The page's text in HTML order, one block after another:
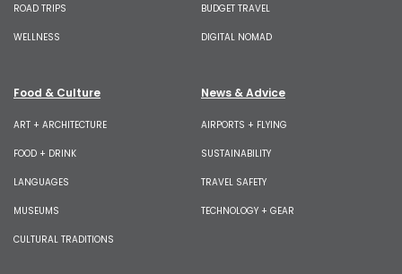
ROAD TRIPS
WELLNESS
BUDGET TRAVEL
DIGITAL NOMAD
Food & Culture
ART + ARCHITECTURE
FOOD + DRINK
LANGUAGES
MUSEUMS
CULTURAL TRADITIONS
News & Advice
AIRPORTS + FLYING
SUSTAINABILITY
TRAVEL SAFETY
TECHNOLOGY + GEAR